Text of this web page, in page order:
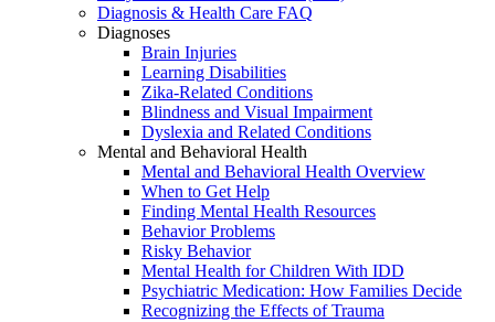
Diagnosis & Health Care FAQ
Diagnoses
Brain Injuries
Learning Disabilities
Zika-Related Conditions
Blindness and Visual Impairment
Dyslexia and Related Conditions
Mental and Behavioral Health
Mental and Behavioral Health Overview
When to Get Help
Finding Mental Health Resources
Behavior Problems
Risky Behavior
Mental Health for Children With IDD
Psychiatric Medication: How Families Decide
Recognizing the Effects of Trauma